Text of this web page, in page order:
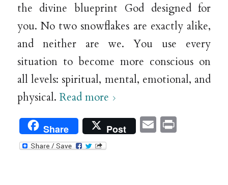
the divine blueprint God designed for
you. No two snowflakes are exactly alike,
and neither are we. You use every
situation to become more conscious on
all levels: spiritual, mental, emotional, and
physical. Read more
Share Post EmailPrint